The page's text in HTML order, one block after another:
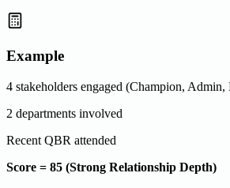
Example
4 stakeholders engaged (Champion, Admin,
2 departments involved
Recent QBR attended
Score = 85 (Strong Relationship Depth)